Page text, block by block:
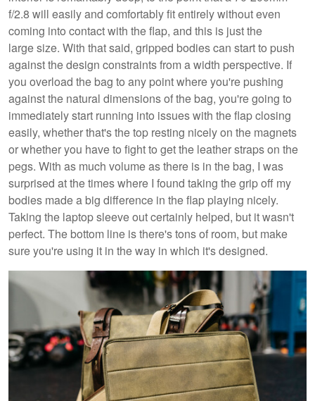
f/2.8 will easily and comfortably fit entirely without even
coming into contact with the flap, and this is just the
large size. With that said, gripped bodies can start to push
against the design constraints from a width perspective. If
you overload the bag to any point where you're pushing
against the natural dimensions of the bag, you're going to
immediately start running into issues with the flap closing
easily, whether that's the top resting nicely on the magnets
or whether you have to fight to get the leather straps on the
pegs. With as much volume as there is in the bag, I was
surprised at the times where I found taking the grip off my
bodies made a big difference in the flap playing nicely.
Taking the laptop sleeve out certainly helped, but it wasn't
perfect. The bottom line is there's tons of room, but make
sure you're using it in the way in which it's designed.